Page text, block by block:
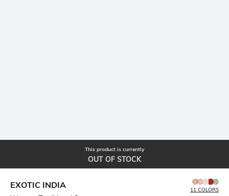
This product is currently
OUT OF STOCK
EXOTIC INDIA 11 COLORS